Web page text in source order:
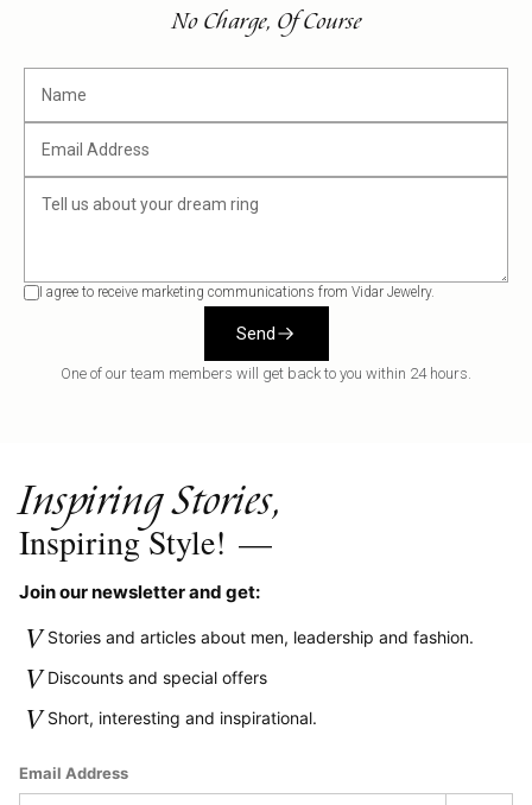
No Charge, Of Course
I agree to receive marketing communications from Vidar Jewelry.
Send
One of our team members will get back to you within 24 hours.
Inspiring Stories,
Inspiring Style! —
Join our newsletter and get:
V Stories and articles about men, leadership and fashion.
V Discounts and special offers
V Short, interesting and inspirational.
Email Address